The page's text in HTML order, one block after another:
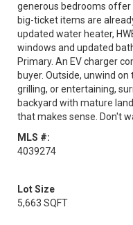
generous bedrooms offer
big-ticket items are
updated water heater,
windows and updated
Primary. An EV charger
buyer. Outside, unwind
grilling, or entertaining,
backyard with mature
that makes sense. Don't
MLS #:
4039274
Lot Size
5,663 SQFT